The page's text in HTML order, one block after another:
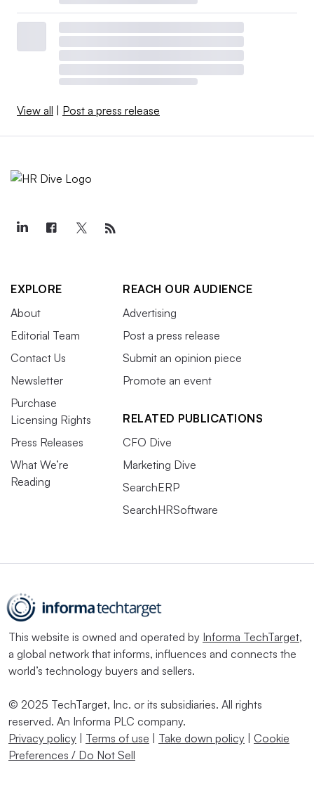
View all | Post a press release
EXPLORE
About
Editorial Team
Contact Us
Newsletter
Purchase
Licensing Rights
Press Releases
What We’re
Reading
REACH OUR AUDIENCE
Advertising
Post a press release
Submit an opinion piece
Promote an event
RELATED PUBLICATIONS
CFO Dive
Marketing Dive
SearchERP
SearchHRSoftware
This website is owned and operated by Informa TechTarget,
a global network that informs, influences and connects the
world’s technology buyers and sellers.
© 2025 TechTarget, Inc. or its subsidiaries. All rights
reserved. An Informa PLC company.
Privacy policy | Terms of use | Take down policy | Cookie
Preferences / Do Not Sell